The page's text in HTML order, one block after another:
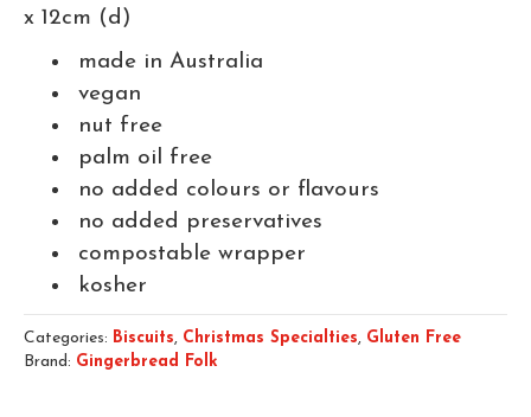
x 12cm (d)
made in Australia
vegan
nut free
palm oil free
no added colours or flavours
no added preservatives
compostable wrapper
kosher
Categories: Biscuits, Christmas Specialties, Gluten Free
Brand: Gingerbread Folk